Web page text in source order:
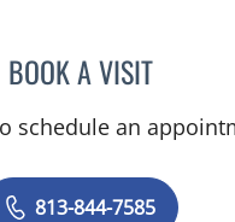
BOOK A VISITDANIEL
schedule an
813-844-7585